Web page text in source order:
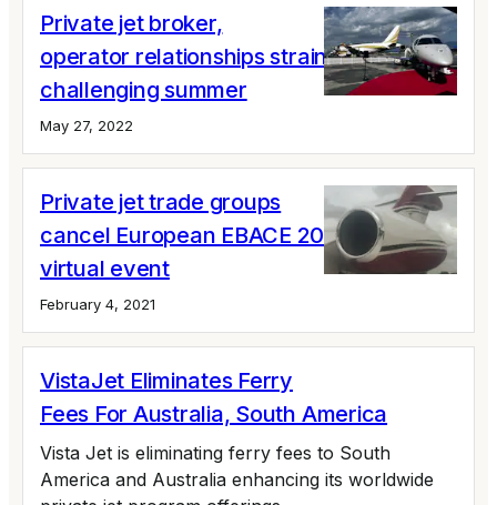
Private jet broker,
operator relationships strain ahead of a
challenging summer
May 27, 2022
Private jet trade groups
cancel European EBACE 2021; plan for a
virtual event
February 4, 2021
VistaJet Eliminates Ferry
Fees For Australia, South America
Vista Jet is eliminating ferry fees to South
America and Australia enhancing its worldwide